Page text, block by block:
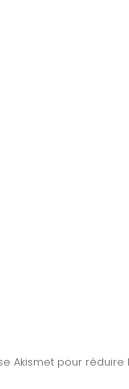
Akismet pour réduire